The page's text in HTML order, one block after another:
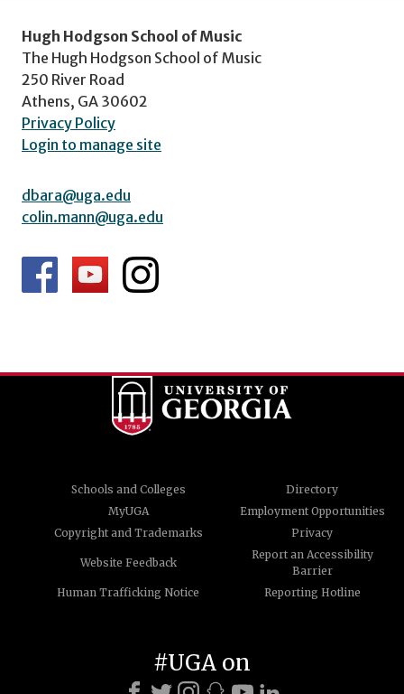
Hugh Hodgson School of Music
The Hugh Hodgson School of Music
250 River Road
Athens, GA 30602
Privacy Policy
Login to manage site
dbara@uga.edu
colin.mann@uga.edu
Schools and Colleges
Directory
MyUGA
Employment Opportunities
Copyright and Trademarks
Privacy
Website Feedback
Report an Accessibility
Barrier
Human Trafficking Notice
Reporting Hotline
#UGA on